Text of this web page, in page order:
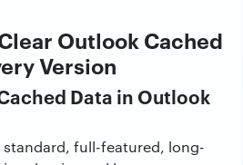
Outlook Cached
Version
Data in Outlook
standard, full-featured, long-